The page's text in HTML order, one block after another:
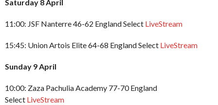
Saturday 8 April
11:00: JSF Nanterre 46-62 England Select LiveStream
15:45: Union Artois Elite 64-68 England Select LiveStream
Sunday 9 April
10:00: Zaza Pachulia Academy 77-70 England
Select LiveStream